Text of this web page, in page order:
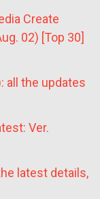
Create
02) [Top 30]
all the updates
Ver.
latest details,